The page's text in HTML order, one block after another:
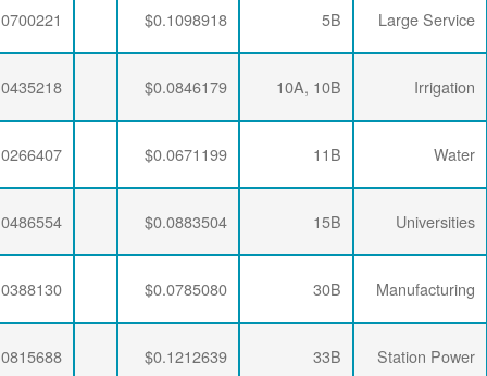
$0.0700221
$0.0335240
$0.0063456
$0.0435218
$0.0347505
$0.0063456
$0.0341335
$0.0063456
$0.0486554
$0.0333495
$0.0063456
$0.0388130
$0.0333495
$0.0063456
$0.0815688
$0.0333495
$0.0063456